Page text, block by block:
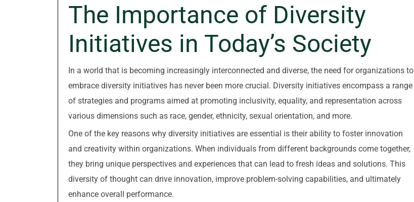
The Importance of Diversity
Initiatives in Today’s Society
In a world that is becoming increasingly interconnected and diverse, the need for organizations to
embrace diversity initiatives has never been more crucial. Diversity initiatives encompass a range
of strategies and programs aimed at promoting inclusivity, equality, and representation across
various dimensions such as race, gender, ethnicity, sexual orientation, and more.
One of the key reasons why diversity initiatives are essential is their ability to foster innovation
and creativity within organizations. When individuals from different backgrounds come together,
they bring unique perspectives and experiences that can lead to fresh ideas and solutions. This
diversity of thought can drive innovation, improve problem-solving capabilities, and ultimately
enhance overall performance.